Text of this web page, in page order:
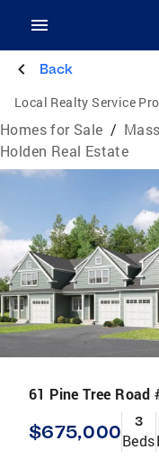
Back
Local Realty Service
Homes for Sale /
Holden Real Estate
61 Pine Tree Road
$675,000 3
Beds